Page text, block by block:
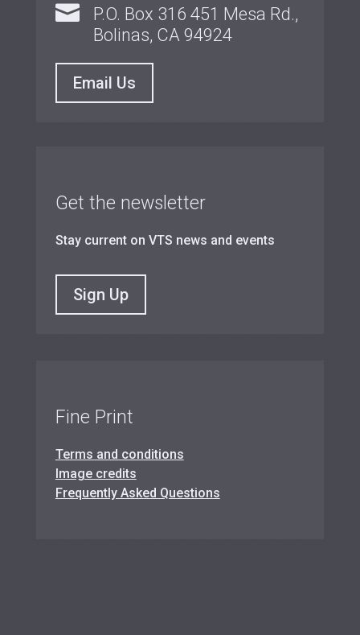

P.O. Box 316 451 Mesa Rd.,
Bolinas, CA 94924
Email Us
Get the newsletter
Stay current on VTS news and events
Sign Up
Fine Print
Terms and conditions
Image credits
Frequently Asked Questions